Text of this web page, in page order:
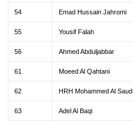
54 Emad Hussain Jahromi
55 Yousif Falah
56 Ahmed Abduljabbar
61 Moeed Al Qahtani
62 HRH Mohammed Al Saud
63 Adel Al Baqi